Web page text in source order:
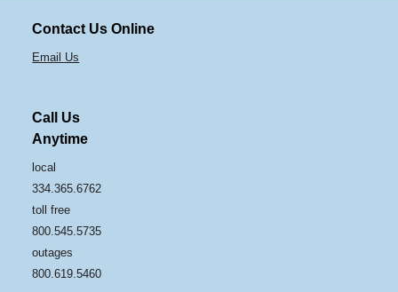
Contact Us Online
Email Us
Call Us
Anytime
local
334.365.6762
toll free
800.545.5735
outages
800.619.5460